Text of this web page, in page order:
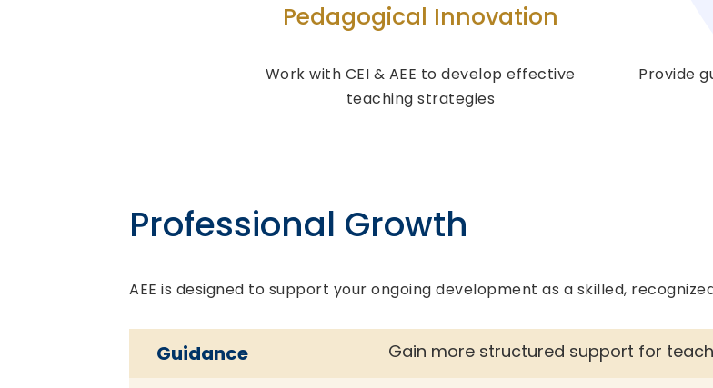
Pedagogical Innovation
Work with CEI & AEE to develop effective
teaching strategies
Provide
Professional Growth
AEE is designed to support your ongoing development as a skilled,
Guidance Gain more structured support for